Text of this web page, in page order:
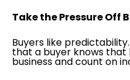
Take the Pressure Off
Buyers like
that a buyer knows that
business and count on